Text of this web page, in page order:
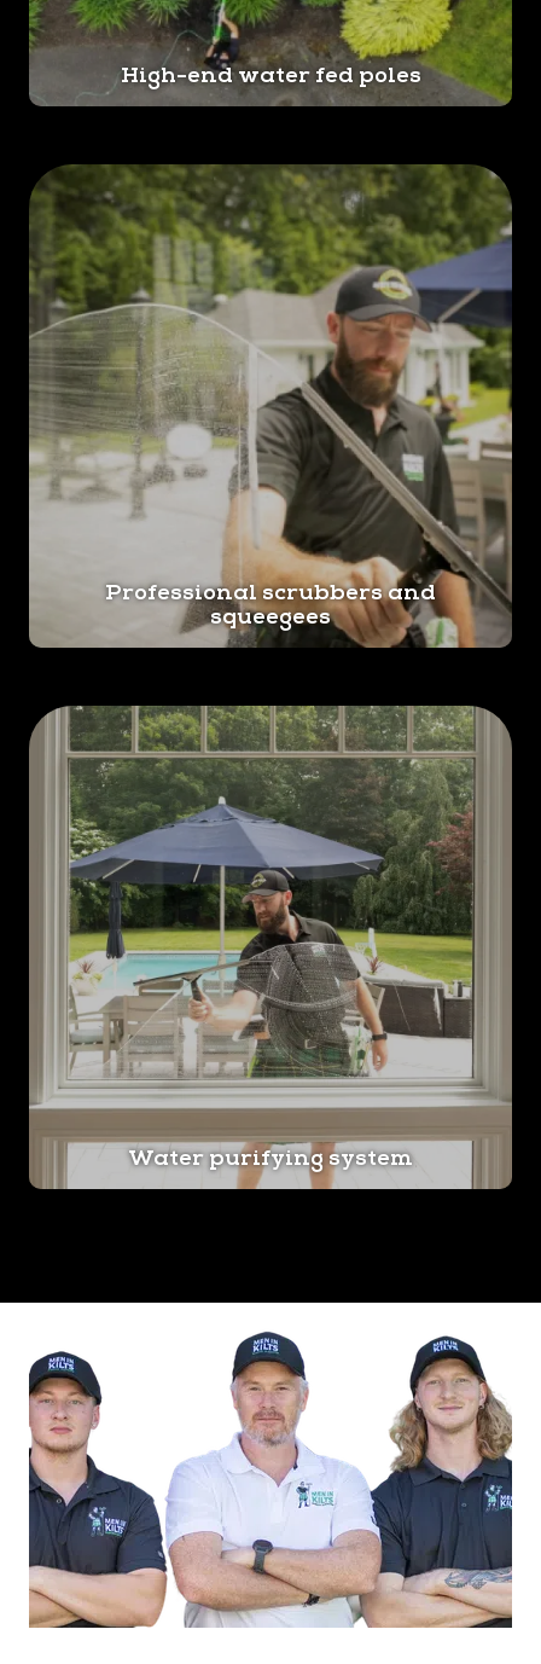
complimentary estimate for
your window cleaning needs!
High-end water fed poles
Professional scrubbers and
squeegees
Water purifying system